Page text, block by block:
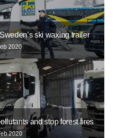
ski waxing trailer
2020
and stop forest fires
2020